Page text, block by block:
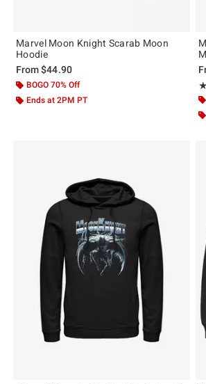
Marvel Moon Knight Scarab Moon
Hoodie
From$44.90
BOGO 70% Off
Ends at 2PM PT